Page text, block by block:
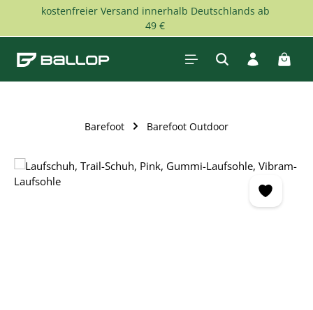
Skip to main content
kostenfreier Versand innerhalb Deutschlands ab
49 €
Barefoot Barefoot Outdoor
Skip image gallery